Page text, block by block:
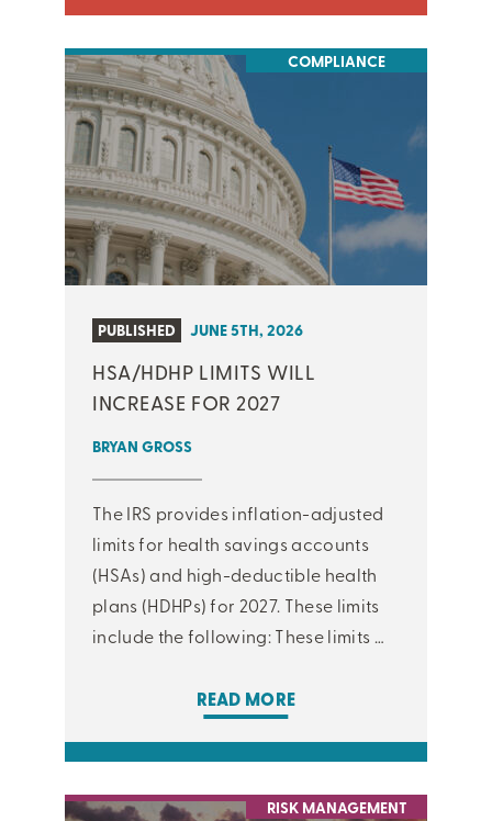
COMPLIANCE
PUBLISHED JUNE 5TH, 2026
HSA/HDHP LIMITS WILL
INCREASE FOR 2027
BRYAN GROSS
The IRS provides inflation-adjusted
limits for health savings accounts
(HSAs) and high-deductible health
plans (HDHPs) for 2027. These limits
include the following: These limits …
READ MORE
RISK MANAGEMENT